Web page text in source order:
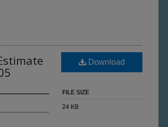
Download
FILE SIZE
24 KB